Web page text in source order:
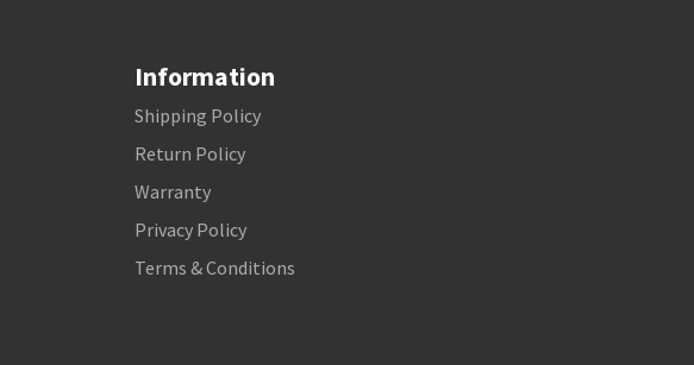
Information
Shipping Policy
Return Policy
Warranty
Privacy Policy
Terms & Conditions